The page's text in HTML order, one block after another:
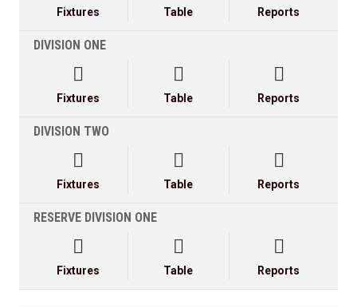
Fixtures Table Reports
DIVISION ONE

Fixtures

Table

Reports
DIVISION TWO

Fixtures

Table

Reports
RESERVE DIVISION ONE

Fixtures

Table

Reports